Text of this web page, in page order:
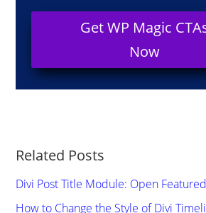
Get WP Magic
Now
Related Posts
Divi Post Title Module: Open
How to Change the Style of Divi